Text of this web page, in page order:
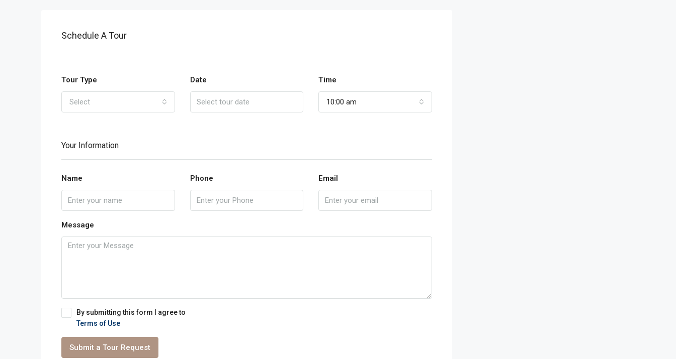
Schedule A Tour
Tour Type
Select
Date Time
10:00 am
Your Information
Name Phone Email
Message
By submitting this form I agree to
Terms of Use
Submit a Tour Request